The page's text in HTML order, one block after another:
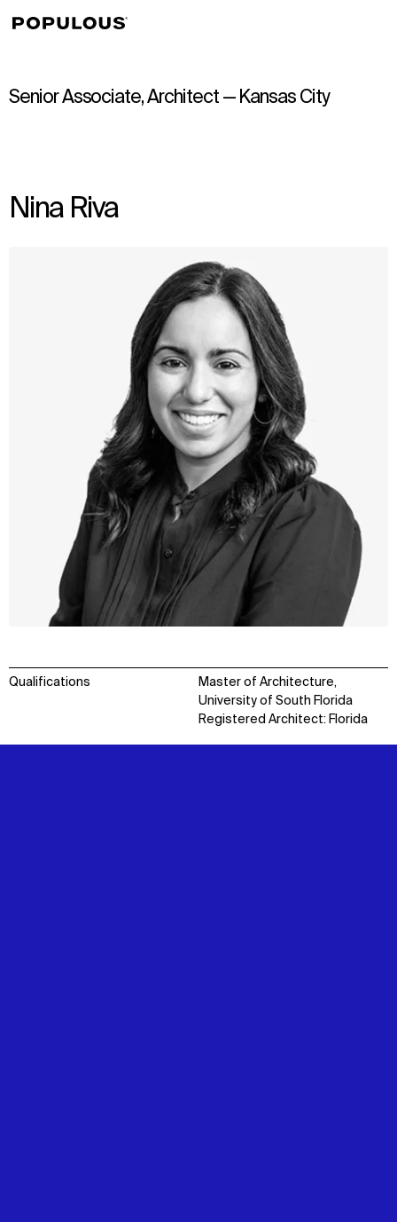
Senior Associate, Architect — Kansas City
Nina Riva
Qualifications
Master of Architecture,
University of South Florida
Registered Architect: Florida
↳View